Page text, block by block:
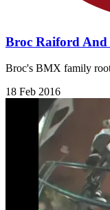
Broc Raiford
Broc's BMX family
18 Feb 2016